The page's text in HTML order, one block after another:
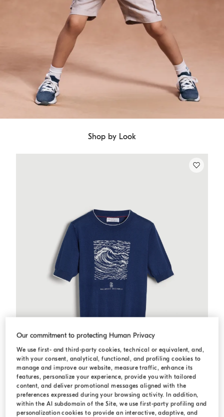
Shop by Look
Knit T-shirt with 'Water' inlay Blue
Knit T-shirt with 'Water' inlay
Our commitment to protecting Human Privacy
We use first- and third-party cookies, technical or equivalent, and,
with your consent, analytical, functional, and profiling cookies to
manage and improve our website, measure traffic, enhance its
features, personalize your experience, provide you with tailored
content, and deliver promotional messages aligned with the
preferences expressed during your browsing activity. In addition,
within the AI subdomain of the Site, we use first-party profiling and
personalization cookies to provide an interactive, adaptive, and